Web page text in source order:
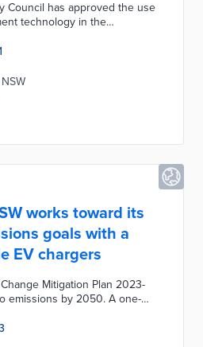
Council has approved the use
technology in the
underway. The Council
construction options
process, and the
minimize cracking in the
environmental factors such as
works toward its
goals with a
EV chargers
Mitigation Plan 2023-
emissions by 2050. A one-
vehicle charging on
locations throughout the